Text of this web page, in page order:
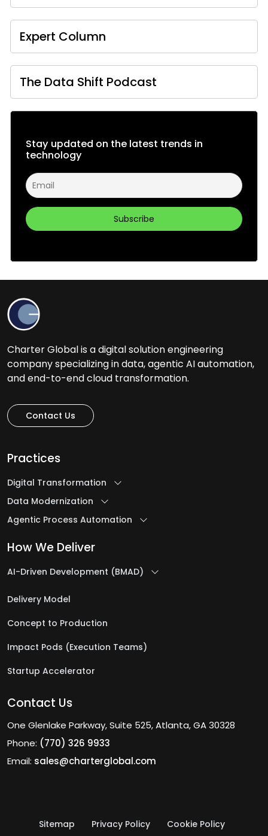
Expert Column
The Data Shift Podcast
Stay updated on the latest trends in
technology
Charter Global is a digital solution engineering
company specializing in data, agentic AI automation,
and end-to-end cloud transformation.
Contact Us
Practices
Digital Transformation
Data Modernization
Agentic Process Automation
How We Deliver
AI-Driven Development (BMAD)
Delivery Model
Concept to Production
Impact Pods (Execution Teams)
Startup Accelerator
Contact Us
One Glenlake Parkway, Suite 525, Atlanta, GA 30328
Phone: (770) 326 9933
Email: sales@charterglobal.com
Sitemap Privacy Policy Cookie Policy